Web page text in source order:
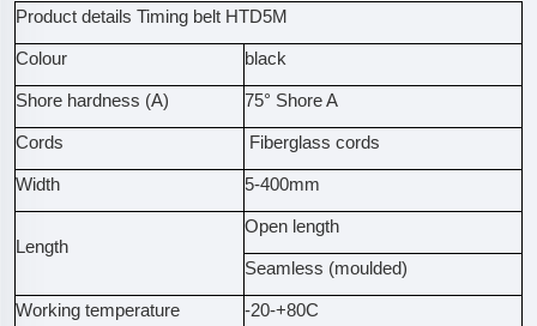
Product details Timing belt HTD5M
Colour black
Shore hardness (A) 75° Shore A
Cords Fiberglass cords
Width 5-400mm
Length
Open length
Seamless (moulded)
Working temperature -20-+80C